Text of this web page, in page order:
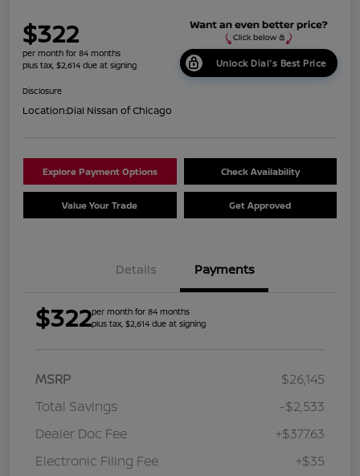
$322
per month for 84 months
plus tax, $2,614 due at signing
Unlock Dial's Best Price
Disclosure
Location:Dial Nissan of Chicago
Explore Payment Options Check Availability
Value Your Trade Get Approved
Details Payments
$322per month for 84 months
plus tax, $2,614 due at signing
MSRP
$26,145
Total Savings
-$2,533
Dealer Doc Fee
+$377.63
Electronic Filing Fee
+$35